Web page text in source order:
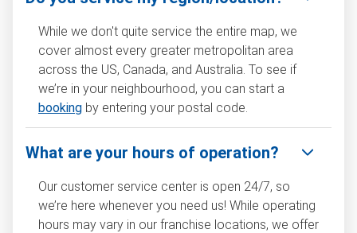
While we don't quite service the entire map, we
cover almost every greater metropolitan area
across the US, Canada, and Australia. To see if
we’re in your neighbourhood, you can start a
booking by entering your postal code.
What are your hours of operation?
Our customer service center is open 24/7, so
we’re here whenever you need us! While operating
hours may vary in our franchise locations, we offer